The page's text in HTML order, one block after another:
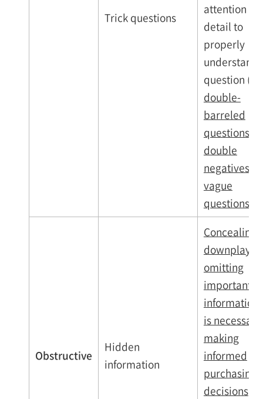
Trick questions
attention to
detail to
properly
understand
question (
double-
barreled
questions,
double
negatives,
vague
questions
Obstructive
Hidden
information
Concealing,
omitting
important
information
is
making
informed
purchasing
decisionsas